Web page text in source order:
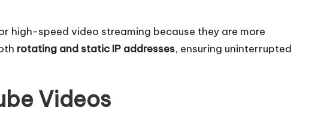
high-speed video streaming because they are more
rotating and static IP addresses, ensuring uninterrupted
Videos